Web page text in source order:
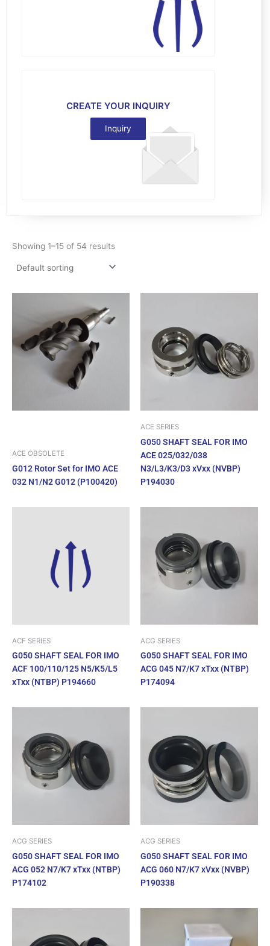
CREATE YOUR INQUIRY
Inquiry
Showing 1–15 of 54 results
ACE OBSOLETE
G012 Rotor Set for IMO ACE
032 N1/N2 G012 (P100420)
ACE SERIES
G050 SHAFT SEAL FOR IMO
ACE 025/032/038
N3/L3/K3/D3 xVxx (NVBP)
P194030
ACF SERIES
G050 SHAFT SEAL FOR IMO
ACF 100/110/125 N5/K5/L5
xTxx (NTBP) P194660
ACG SERIES
G050 SHAFT SEAL FOR IMO
ACG 045 N7/K7 xTxx (NTBP)
P174094
ACG SERIES
G050 SHAFT SEAL FOR IMO
ACG 052 N7/K7 xTxx (NTBP)
P174102
ACG SERIES
G050 SHAFT SEAL FOR IMO
ACG 060 N7/K7 xVxx (NVBP)
P190338